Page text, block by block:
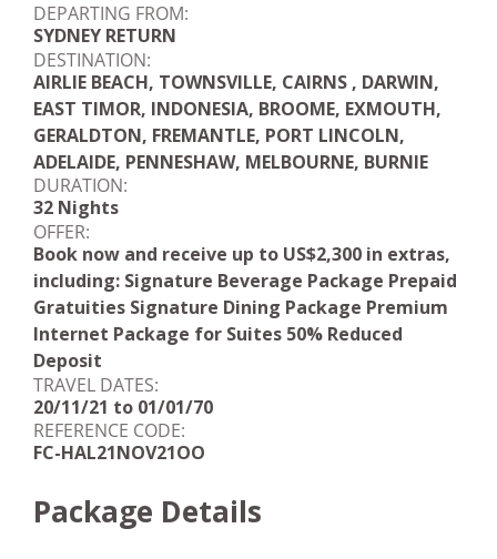
DEPARTING FROM:
SYDNEY RETURN
DESTINATION:
AIRLIE BEACH, TOWNSVILLE, CAIRNS , DARWIN,
EAST TIMOR, INDONESIA, BROOME, EXMOUTH,
GERALDTON, FREMANTLE, PORT LINCOLN,
ADELAIDE, PENNESHAW, MELBOURNE, BURNIE
DURATION:
32 Nights
OFFER:
Book now and receive up to US$2,300 in extras,
including: Signature Beverage Package Prepaid
Gratuities Signature Dining Package Premium
Internet Package for Suites 50% Reduced
Deposit
TRAVEL DATES:
20/11/21 to 01/01/70
REFERENCE CODE:
FC-HAL21NOV21OO
Package Details